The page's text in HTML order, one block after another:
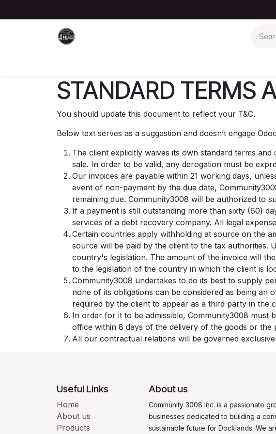
STANDARD TERMS
You should update this document to reflect your T&C.
Below text serves as a suggestion and doesn’t engage
The client explicitly waives its own standard terms
sale. In order to be valid, any derogation must be
Our invoices are payable within 21 working days,
event of non-payment by the due date,
remaining due. Community3008 will be authorized to
If a payment is still outstanding more than sixty (60)
services of a debt recovery company. All legal
Certain countries apply withholding at source on the
source will be paid by the client to the tax authorities.
country's legislation. The amount of the invoice will
to the legislation of the country in which the client is
Community3008 undertakes to do its best to supply
none of its obligations can be considered as being an
required by the client to appear as a third party in the
In order for it to be admissible, Community3008 must
office within 8 days of the delivery of the goods or the
All our contractual relations will be governed
Useful Links
Home
About us
Products
About us
Community 3008 Inc. is a passionate
businesses dedicated to building a
sustainable future for Docklands. We